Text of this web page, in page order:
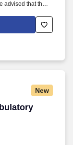
advised that the
factors,
New